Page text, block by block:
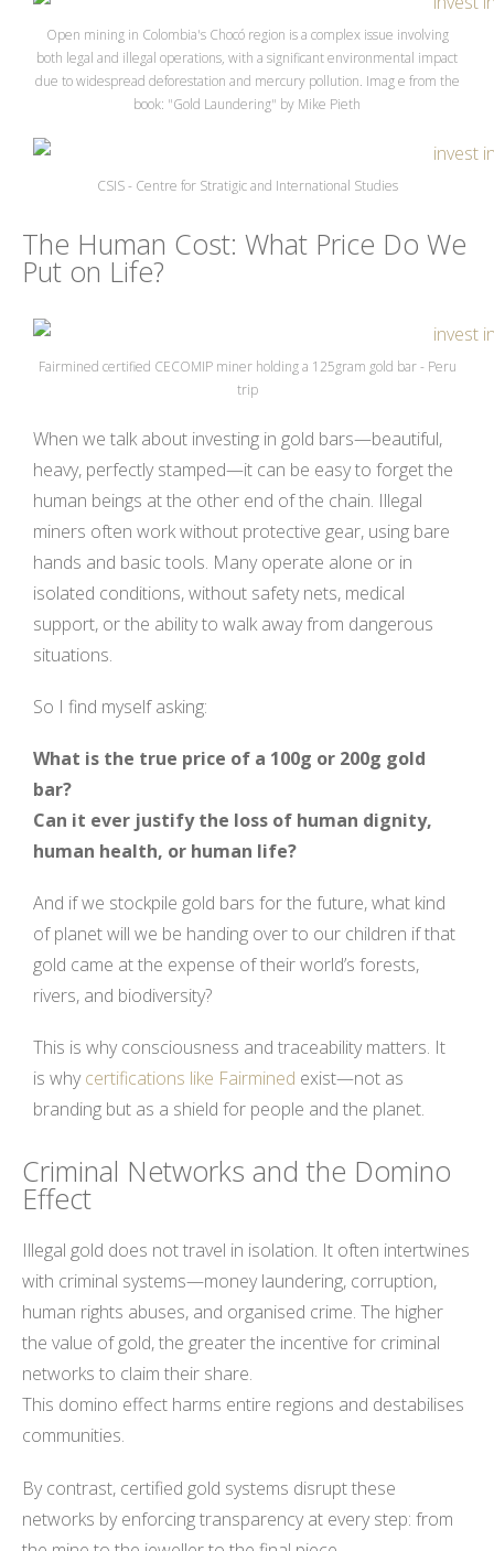
Open mining in Colombia's Chocó region is a complex issue involving
both legal and illegal operations, with a significant environmental impact
due to widespread deforestation and mercury pollution. Imag e from the
book: "Gold Laundering" by Mike Pieth
CSIS - Centre for Stratigic and International Studies
The Human Cost: What Price Do We
Put on Life?
Fairmined certified CECOMIP miner holding a 125gram gold bar - Peru
trip
When we talk about investing in gold bars—beautiful,
heavy, perfectly stamped—it can be easy to forget the
human beings at the other end of the chain. Illegal
miners often work without protective gear, using bare
hands and basic tools. Many operate alone or in
isolated conditions, without safety nets, medical
support, or the ability to walk away from dangerous
situations.
So I find myself asking:
What is the true price of a 100g or 200g gold
bar?
Can it ever justify the loss of human dignity,
human health, or human life?
And if we stockpile gold bars for the future, what kind
of planet will we be handing over to our children if that
gold came at the expense of their world’s forests,
rivers, and biodiversity?
This is why consciousness and traceability matters. It
is whycertifications like Fairmined exist—not as
branding but as a shield for people and the planet.
Criminal Networks and the Domino
Effect
Illegal gold does not travel in isolation. It often intertwines
with criminal systems—money laundering, corruption,
human rights abuses, and organised crime. The higher
the value of gold, the greater the incentive for criminal
networks to claim their share.
This domino effect harms entire regions and destabilises
communities.
By contrast, certified gold systems disrupt these
networks by enforcing transparency at every step: from